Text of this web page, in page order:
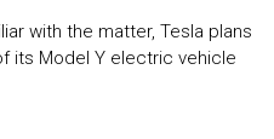
with the matter, Tesla plans
its Model Y electric vehicle